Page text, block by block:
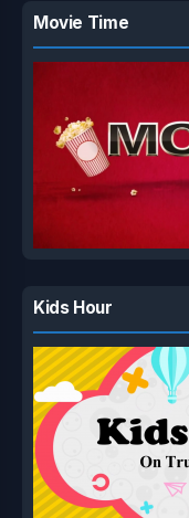
Movie Time
Kids Hour